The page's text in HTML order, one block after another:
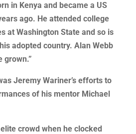
in Kenya and became a US
ago. He attended college
at Washington State and so is
adopted country. Alan Webb
grown.”
Jeremy Wariner’s efforts to
of his mentor Michael
crowd when he clocked